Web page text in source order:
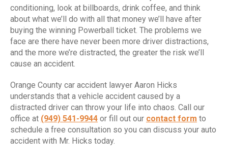
conditioning, look at billboards, drink coffee, and think
about what we’ll do with all that money we’ll have after
buying the winning Powerball ticket. The problems we
face are there have never been more driver distractions,
and the more we’re distracted, the greater the risk we’ll
cause an accident.
Orange County car accident lawyer Aaron Hicks
understands that a vehicle accident caused by a
distracted driver can throw your life into chaos. Call our
office at (949) 541-9944 or fill out our contact form to
schedule a free consultation so you can discuss your auto
accident with Mr. Hicks today.